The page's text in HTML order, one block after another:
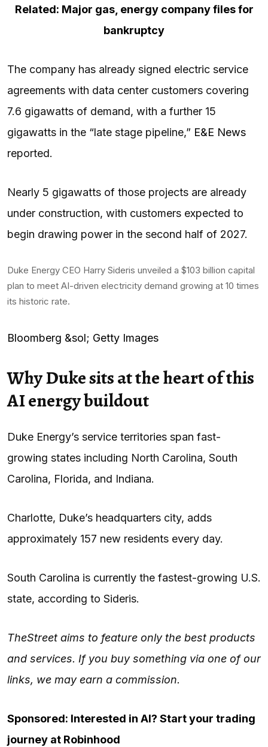
Related: Major gas, energy company files for
bankruptcy
The company has already signed electric service
agreements with data center customers covering
7.6 gigawatts of demand, with a further 15
gigawatts in the “late stage pipeline,” E&E News
reported.
Nearly 5 gigawatts of those projects are already
under construction, with customers expected to
begin drawing power in the second half of 2027.
Duke Energy CEO Harry Sideris unveiled a $103 billion capital
plan to meet AI-driven electricity demand growing at 10 times
its historic rate.
Bloomberg &sol; Getty Images
Why Duke sits at the heart of this
AI energy buildout
Duke Energy’s service territories span fast-
growing states including North Carolina, South
Carolina, Florida, and Indiana.
Charlotte, Duke’s headquarters city, adds
approximately 157 new residents every day.
South Carolina is currently the fastest-growing U.S.
state, according to Sideris.
TheStreet aims to feature only the best products
and services. If you buy something via one of our
links, we may earn a commission.
Sponsored: Interested in AI? Start your trading
journey at Robinhood